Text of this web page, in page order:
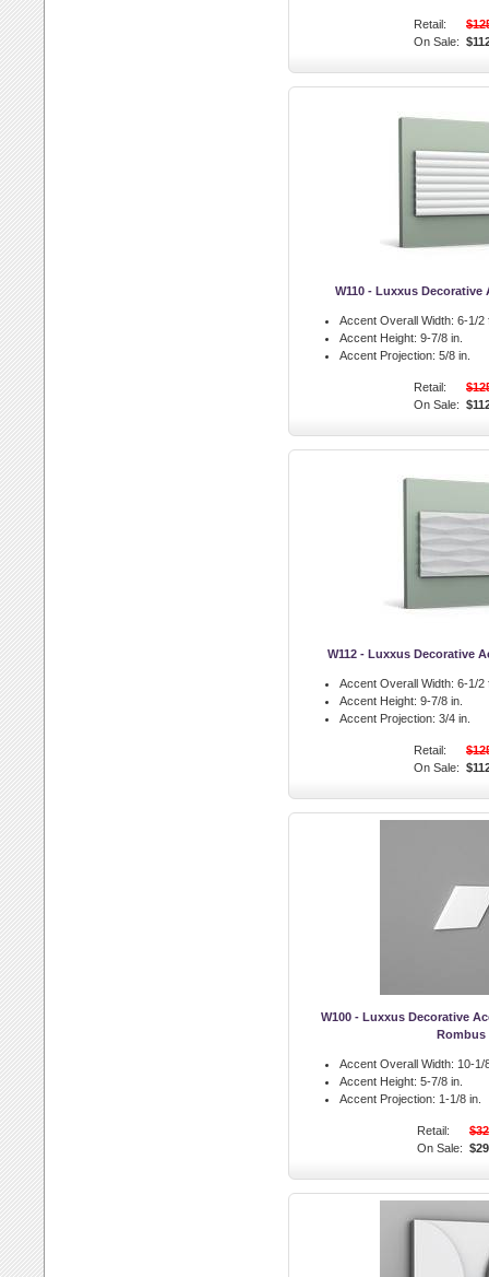
Retail:
On Sale:
W110 - Luxxus Decorative
Accent Overall Width: 6-1/2
Accent Height: 9-7/8 in.
Accent Projection: 5/8 in.
Retail:
On Sale:
W112 - Luxxus Decorative
Accent Overall Width: 6-1/2
Accent Height: 9-7/8 in.
Accent Projection: 3/4 in.
Retail:
On Sale:
W100 - Luxxus Decorative
Rombus
Accent Overall Width: 10-1/
Accent Height: 5-7/8 in.
Accent Projection: 1-1/8 in.
Retail:
On Sale: